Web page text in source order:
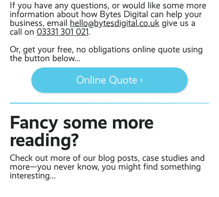
If you have any questions, or would like some more
information about how Bytes Digital can help your
business, email hello@bytesdigital.co.uk give us a
call on 03331 301 021.
Or, get your free, no obligations online quote using
the button below...
Online Quote ›
Fancy some more
reading?
Check out more of our blog posts, case studies and
more—you never know, you might find something
interesting...